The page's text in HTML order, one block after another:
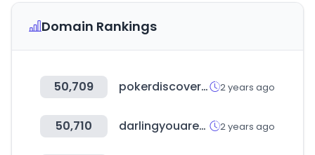
Domain Rankings
50,709 pokerdiscover.com 2 years ago
50,710 darlingyouarebad.com 2 years ago